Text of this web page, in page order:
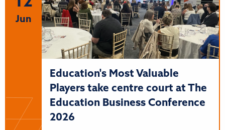
Jun
Education's Most Valuable
Players take centre court at The
Education Business Conference
2026